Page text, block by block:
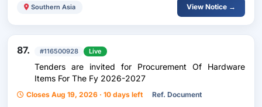
Southern Asia View Notice →
87. #116500928 Live
Tenders are invited for Procurement Of Hardware
Items For The Fy 2026-2027
Closes Aug 19, 2026 · 10 days left Ref. Document